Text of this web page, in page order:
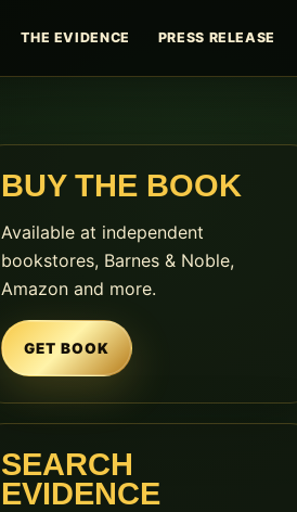
THE EVIDENCE PRESS RELEASE
BUY THE BOOK
Available at independent
bookstores, Barnes & Noble,
Amazon and more.
GET BOOK
SEARCH
EVIDENCE